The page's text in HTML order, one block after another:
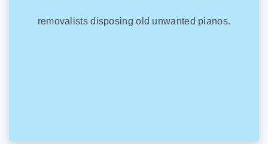
removalists disposing old unwanted pianos.